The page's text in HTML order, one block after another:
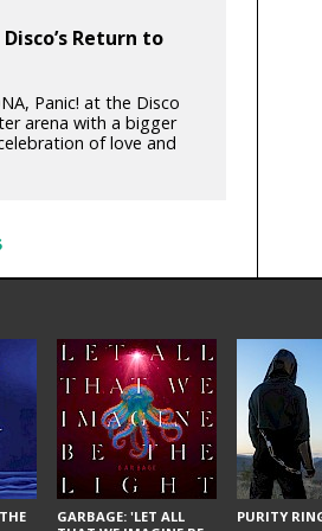
Return to
Panic! at the Disco
arena with a bigger
of love and
GARBAGE: 'LET ALL
PURITY